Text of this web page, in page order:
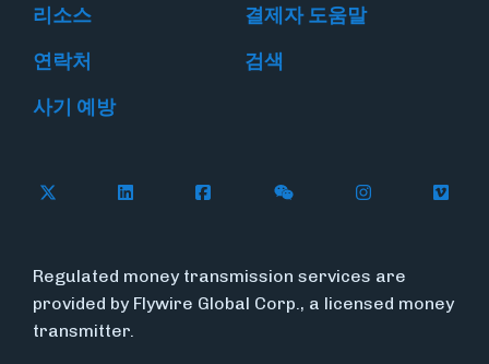
리소스
결제자 도움말
연락처
검색
사기 예방
Follow Flywire on X
Follow Flywire on LinkedIn
Follow Flywire on Facebook
Follow Flywire on
Follow
Regulated money transmission services are
provided by Flywire Global Corp., a licensed money
transmitter.